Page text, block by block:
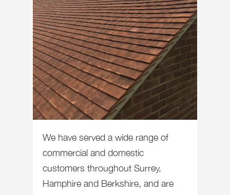
We have served a wide range of
commercial and domestic
customers throughout Surrey,
Hamphire and Berkshire, and are